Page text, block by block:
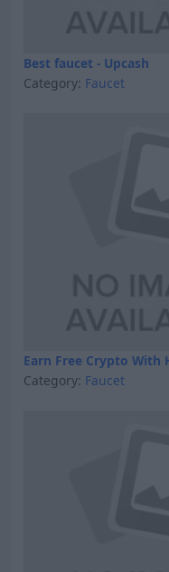
Best faucet - Upcash
Category: Faucet
Earn Free Crypto With
Category: Faucet